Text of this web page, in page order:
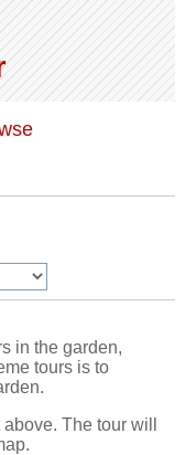
in the garden,
tours is to
The tour will